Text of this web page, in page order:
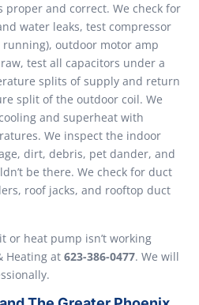
and correct. We check for
water leaks, test compressor
outdoor motor amp
test all capacitors under a
splits of supply and return
split of the outdoor coil. We
and superheat with
We inspect the indoor
dirt, debris, pet dander, and
be there. We check for duct
roof jacks, and rooftop duct
or heat pump isn’t working
Heating at 623-386-0477. We will